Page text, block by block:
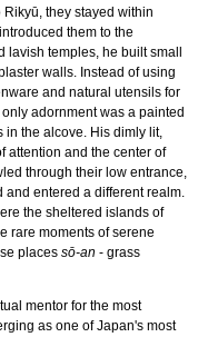
they stayed within
them to the
temples, he built small
walls. Instead of using
and natural utensils for
adornment was a painted
the alcove. His dimly lit,
attention and the center of
through their low entrance,
and entered a different realm.
the sheltered islands of
rare moments of serene
places sō-an - grass
mentor for the most
as one of Japan's most